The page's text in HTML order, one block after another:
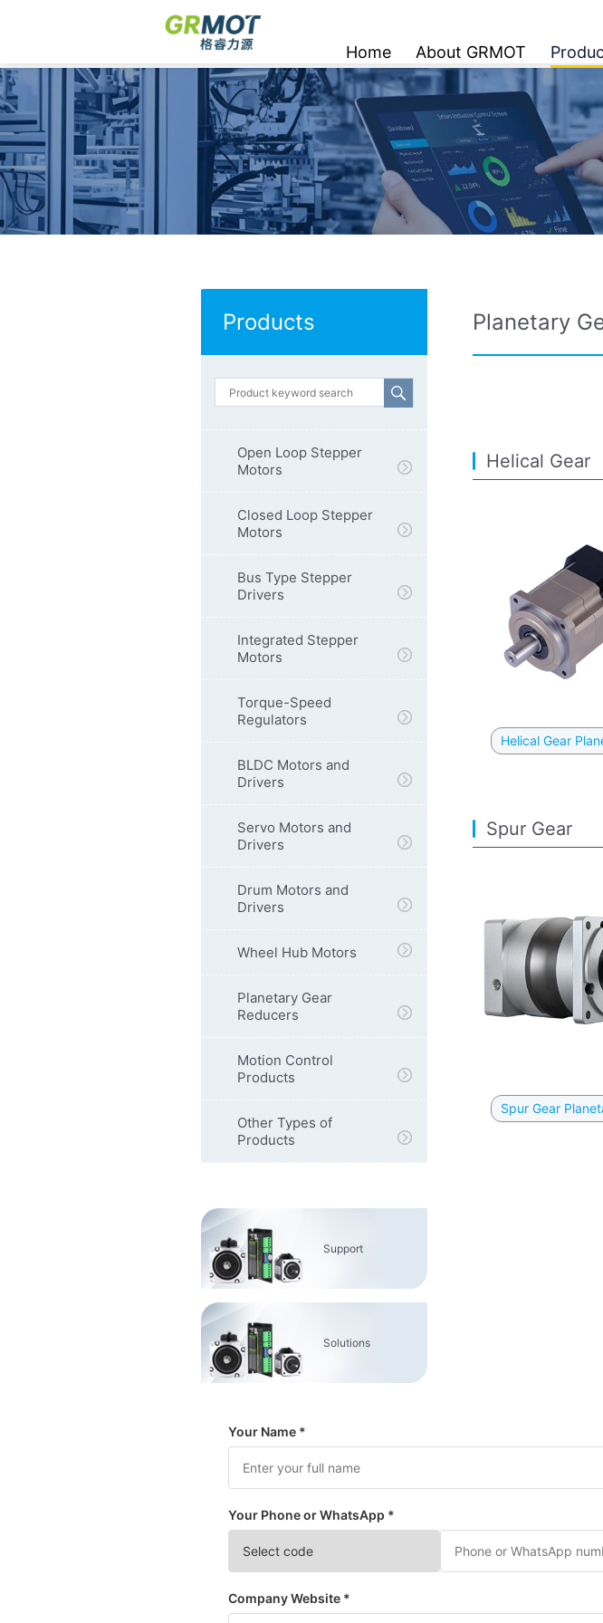
Home About GRMOT
Products
Open Loop Stepper
Motors
Closed Loop Stepper
Motors
Bus Type Stepper
Drivers
Integrated Stepper
Motors
Torque-Speed
Regulators
BLDC Motors and
Drivers
Servo Motors and
Drivers
Drum Motors and
Drivers
Wheel Hub Motors
Planetary Gear
Reducers
Motion Control
Products
Other Types of
Products
Support
Solutions
Planetary
Helical Gear
Helical Gear
Spur Gear
Spur Gear
Your Name *
Your Phone or WhatsApp *
Company Website *